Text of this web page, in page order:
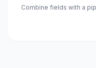
Combine fields with a